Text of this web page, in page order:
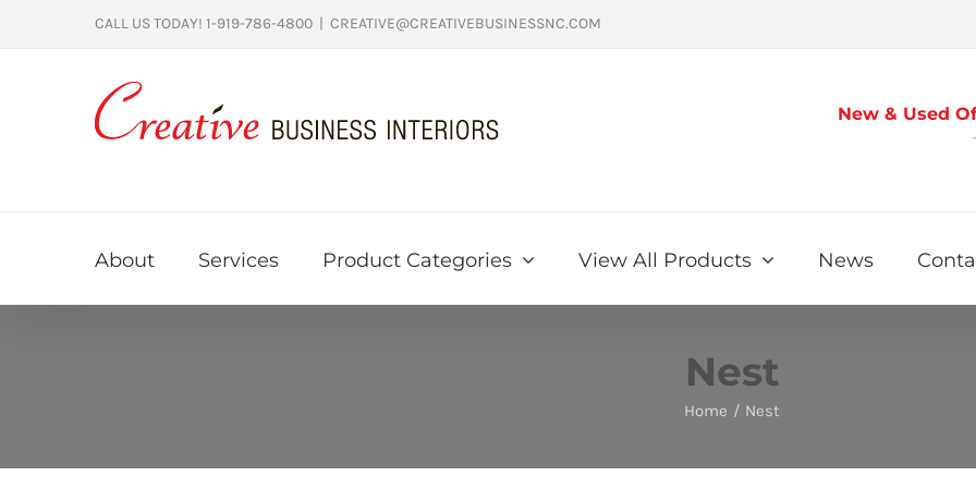
CALL US TODAY! 1-919-786-4800 | CREATIVE@CREATIVEBUSINESSNC.COM
New & Used
About Services Product Categories View All Products News
Nest
Home Nest